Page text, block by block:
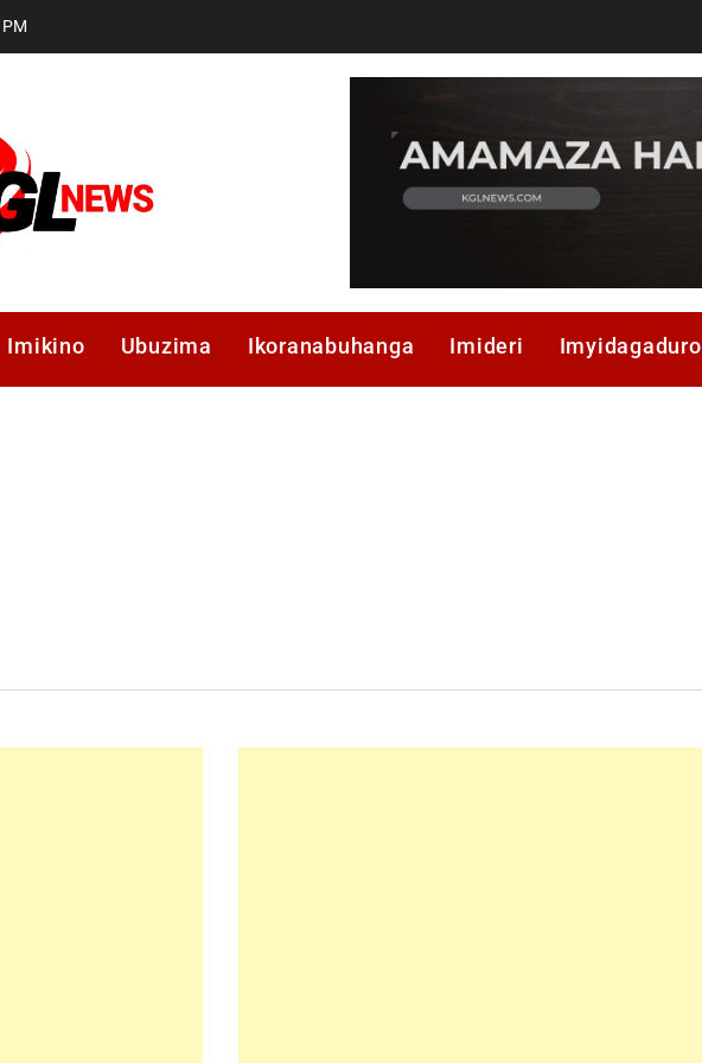
PM
Imikino Ubuzima Ikoranabuhanga Imideri Imyidagaduro